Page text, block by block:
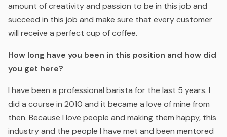
amount of creativity and passion to be in this job and
succeed in this job and make sure that every customer
will receive a perfect cup of coffee.
How long have you been in this position and how did
you get here?
I have been a professional barista for the last 5 years. I
did a course in 2010 and it became a love of mine from
then. Because I love people and making them happy, this
industry and the people I have met and been mentored